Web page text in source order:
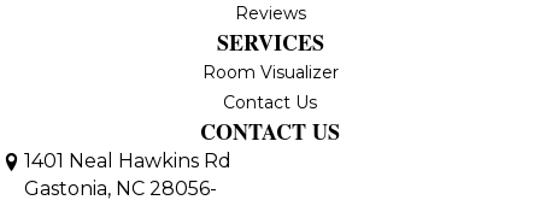
Reviews
SERVICES
Room Visualizer
Contact Us
CONTACT US
1401 Neal Hawkins Rd
Gastonia, NC 28056-